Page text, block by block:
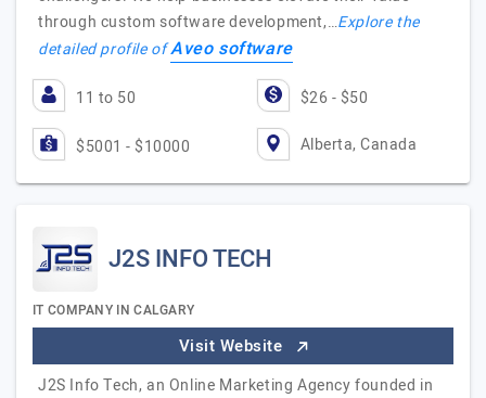
through custom software development,…Explore the
detailed profile ofAveo software
11 to 50 $26 - $50
$5001 - $10000 Alberta, Canada
J2S INFO TECH
IT COMPANY IN CALGARY
Visit Website
J2S Info Tech, an Online Marketing Agency founded in